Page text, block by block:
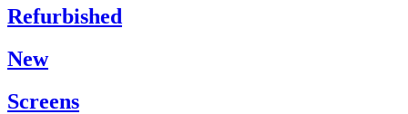
Refurbished
New
Screens